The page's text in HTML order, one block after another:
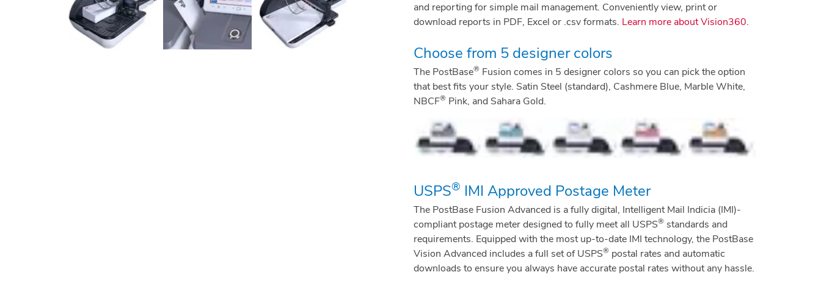
and reporting for simple mail management. Conveniently view, print or
download reports in PDF, Excel or .csv formats. Learn more about Vision360.
Choose from 5 designer colors
The PostBase® Fusion comes in 5 designer colors so you can pick the option
that best fits your style. Satin Steel (standard), Cashmere Blue, Marble White,
NBCF® Pink, and Sahara Gold.
USPS® IMI Approved Postage Meter
The PostBase Fusion Advanced is a fully digital, Intelligent Mail Indicia (IMI)-
compliant postage meter designed to fully meet all USPS® standards and
requirements. Equipped with the most up-to-date IMI technology, the PostBase
Vision Advanced includes a full set of USPS® postal rates and automatic
downloads to ensure you always have accurate postal rates without any hassle.